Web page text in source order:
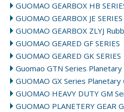
GUOMAO GEARBOX HB
GUOMAO GEARBOX JE SERIES
GUOMAO GEARBOX ZLYJ
GUOMAO GEARED GF SERIES
GUOMAO GEARED GK SERIES
Guomao GTN Series
GUOMAO GX Series
GUOMAO HEAVY DUTY GM
GUOMAO PLANETERY GEAR